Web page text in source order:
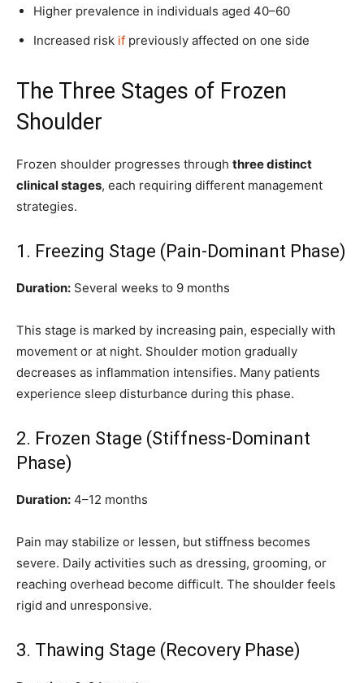
Higher prevalence in individuals aged 40–60
Increased risk if previously affected on one side
The Three Stages of Frozen
Shoulder
Frozen shoulder progresses through three distinct
clinical stages, each requiring different management
strategies.
1. Freezing Stage (Pain-Dominant Phase)
Duration: Several weeks to 9 months
This stage is marked by increasing pain, especially with
movement or at night. Shoulder motion gradually
decreases as inflammation intensifies. Many patients
experience sleep disturbance during this phase.
2. Frozen Stage (Stiffness-Dominant
Phase)
Duration: 4–12 months
Pain may stabilize or lessen, but stiffness becomes
severe. Daily activities such as dressing, grooming, or
reaching overhead become difficult. The shoulder feels
rigid and unresponsive.
3. Thawing Stage (Recovery Phase)